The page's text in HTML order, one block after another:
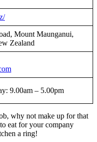
Mount Maunganui,
Zealand
9.00am – 5.00pm
why not make up for that
eat for your company
a ring!